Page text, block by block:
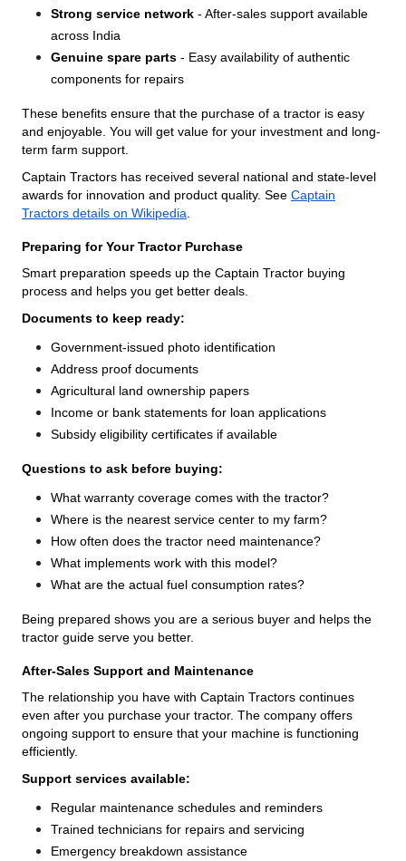
Strong service network - After-sales support available
across India
Genuine spare parts - Easy availability of authentic
components for repairs
These benefits ensure that the purchase of a tractor is easy
and enjoyable. You will get value for your investment and long-
term farm support.
Captain Tractors has received several national and state-level
awards for innovation and product quality. See Captain
Tractors details on Wikipedia
Preparing for Your Tractor Purchase
Smart preparation speeds up the Captain Tractor buying
process and helps you get better deals.
Documents to keep ready:
Government-issued photo identification
Address proof documents
Agricultural land ownership papers
Income or bank statements for loan applications
Subsidy eligibility certificates if available
Questions to ask before buying:
What warranty coverage comes with the tractor?
Where is the nearest service center to my farm?
How often does the tractor need maintenance?
What implements work with this model?
What are the actual fuel consumption rates?
Being prepared shows you are a serious buyer and helps the
tractor guide serve you better.
After-Sales Support and Maintenance
The relationship you have with Captain Tractors continues
even after you purchase your tractor. The company offers
ongoing support to ensure that your machine is functioning
efficiently.
Support services available:
Regular maintenance schedules and reminders
Trained technicians for repairs and servicing
Emergency breakdown assistance